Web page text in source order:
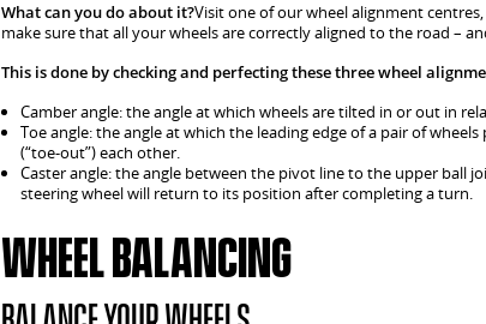
What can you do about it?Visit one of our wheel alignment
make sure that all your wheels are correctly aligned to the road –
This is done by checking and perfecting these three wheel
Camber angle: the angle at which wheels are tilted in or out in
Toe angle: the angle at which the leading edge of a pair of
(“toe-out”) each other.
Caster angle: the angle between the pivot line to the upper ball
steering wheel will return to its position after completing a turn.
Wheel Balancing